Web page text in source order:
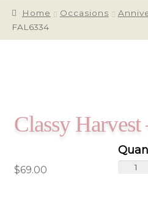
Home Occasions
FAL6334
Classy
$69.00
Classy